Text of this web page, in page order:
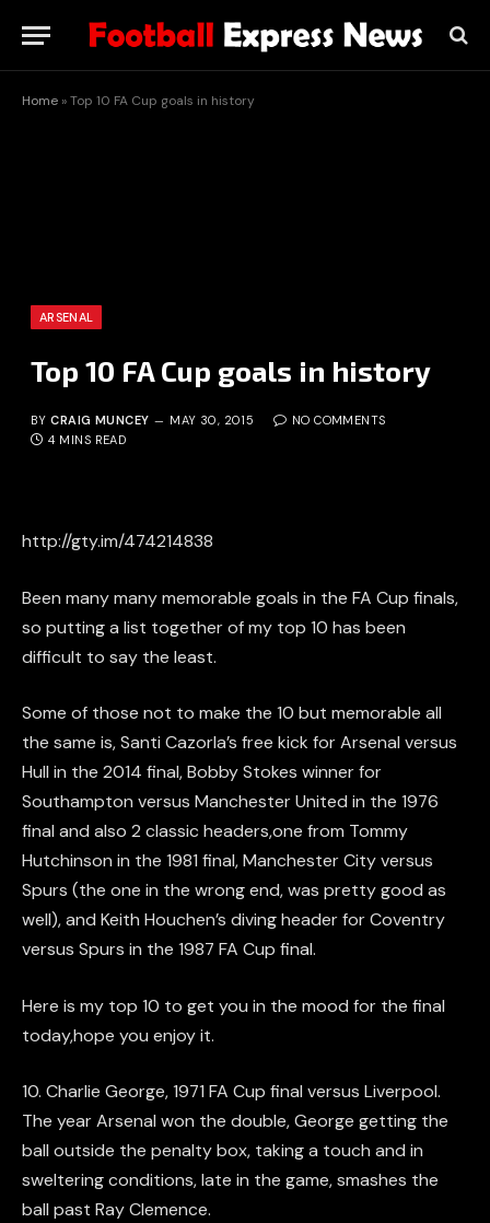
Home »Top 10 FA Cup goals in history
ARSENAL
Top 10 FA Cup goals in history
BY CRAIG MUNCEY MAY 30, 2015
NO COMMENTS
4 MINS READ
http://gty.im/474214838
Been many many memorable goals in the FA Cup finals,
so putting a list together of my top 10 has been
difficult to say the least.
Some of those not to make the 10 but memorable all
the same is, Santi Cazorla’s free kick for Arsenal versus
Hull in the 2014 final, Bobby Stokes winner for
Southampton versus Manchester United in the 1976
final and also 2 classic headers,one from Tommy
Hutchinson in the 1981 final, Manchester City versus
Spurs (the one in the wrong end, was pretty good as
well), and Keith Houchen’s diving header for Coventry
versus Spurs in the 1987 FA Cup final.
Here is my top 10 to get you in the mood for the final
today,hope you enjoy it.
10. Charlie George, 1971 FA Cup final versus Liverpool.
The year Arsenal won the double, George getting the
ball outside the penalty box, taking a touch and in
sweltering conditions, late in the game, smashes the
ball past Ray Clemence.